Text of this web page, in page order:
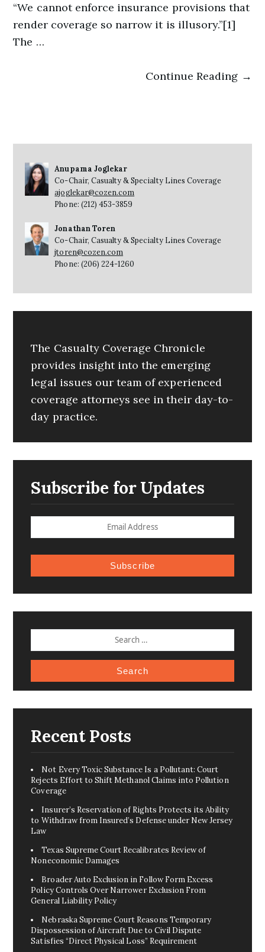
“We cannot enforce insurance provisions that
render coverage so narrow it is illusory.”[1]
The …
Continue Reading →
Anupama Joglekar
Co-Chair, Casualty & Specialty Lines Coverage
ajoglekar@cozen.com
Phone: (212) 453-3859
Jonathan Toren
Co-Chair, Casualty & Specialty Lines Coverage
jtoren@cozen.com
Phone: (206) 224-1260
The Casualty Coverage Chronicle
provides insight into the emerging
legal issues our team of experienced
coverage attorneys see in their day-to-
day practice.
Subscribe for Updates
Subscribe
FOR:
Recent Posts
Not Every Toxic Substance Is a Pollutant: Court
Rejects Effort to Shift Methanol Claims into Pollution
Coverage
Insurer’s Reservation of Rights Protects its Ability
to Withdraw from Insured’s Defense under New Jersey
Law
Texas Supreme Court Recalibrates Review of
Noneconomic Damages
Broader Auto Exclusion in Follow Form Excess
Policy Controls Over Narrower Exclusion From
General Liability Policy
Nebraska Supreme Court Reasons Temporary
Dispossession of Aircraft Due to Civil Dispute
Satisfies “Direct Physical Loss” Requirement